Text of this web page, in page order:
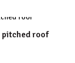
pitched roof